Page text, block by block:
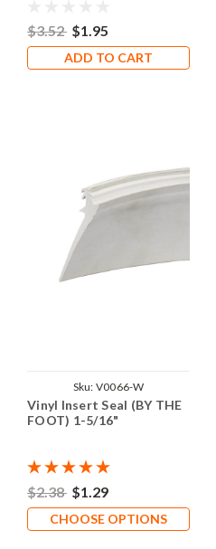
$3.52 $1.95
ADD TO CART
Sku: V0066-W
Vinyl Insert Seal (BY THE
FOOT) 1-5/16"
$2.38 $1.29
CHOOSE OPTIONS